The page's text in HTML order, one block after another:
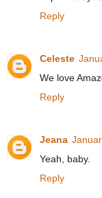
Reply
Celeste
We love
Reply
Jeana
Yeah, baby.
Reply